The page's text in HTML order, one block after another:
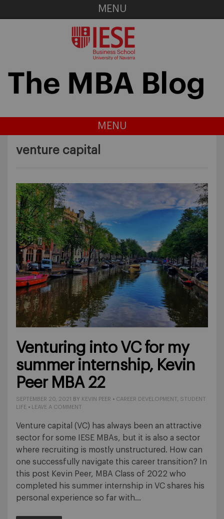
MENU
MENU
venture capital
Venturing into VC for my
summer internship, Kevin
Peer MBA 22
SEPTEMBER 20, 2021 BY KEVIN PEER • CAREER DEVELOPMENT
STUDENT
LIFE • LEAVE A COMMENT
Venture capital (VC) has always been an attractive
sector for some IESE MBAs, but it is also a sector
where recruiting is mostly unstructured. How can
one successfully navigate this career transition? In
this post Kevin Peer, MBA Class of 2022 who
completed his summer internship in VC shares his
personal experience so far with…